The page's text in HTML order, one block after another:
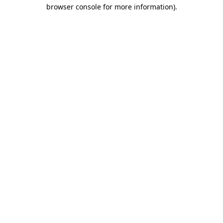
browser console for more information).